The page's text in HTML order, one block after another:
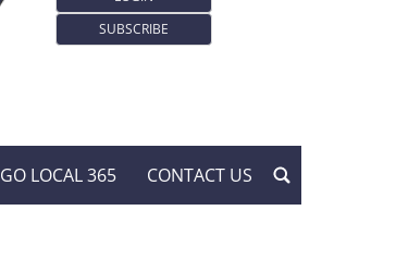
SUBSCRIBE
GO LOCAL 365 CONTACT US